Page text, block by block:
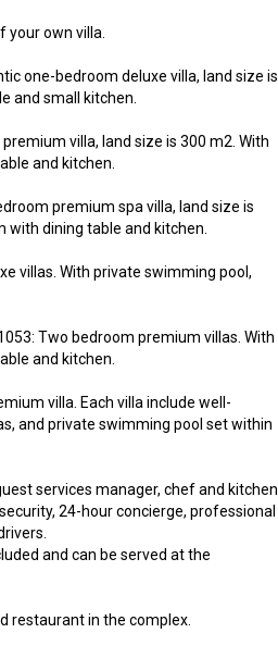
your own villa.
one-bedroom deluxe villa, land size is
and small kitchen.
villa, land size is 300 m2. With
and kitchen.
premium spa villa, land size is
with dining table and kitchen.
villas. With private swimming pool,
Two bedroom premium villas. With
and kitchen.
villa. Each villa include well-
and private swimming pool set within
services manager, chef and kitchen
24-hour concierge, professional
and can be served at the
restaurant in the complex.